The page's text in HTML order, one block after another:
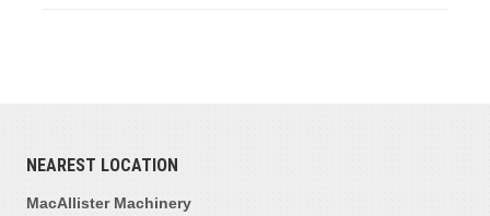
NEAREST LOCATION
MacAllister Machinery